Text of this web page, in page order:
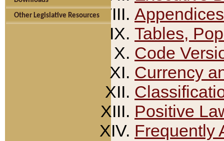
Other Legislative Resources
Appendices
Tables,
Code
Currency
Positive
Frequently